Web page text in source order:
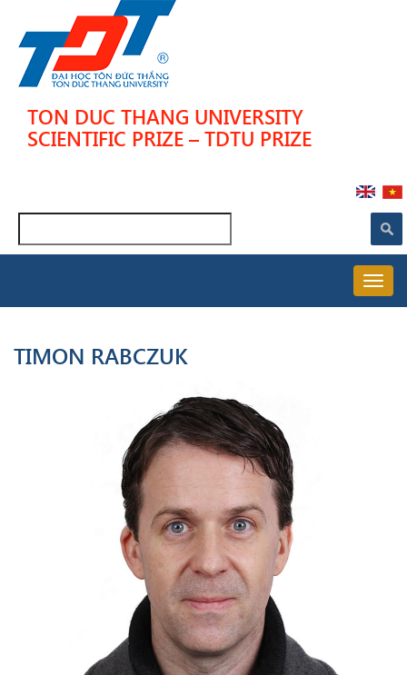
main
TON DUC THANG UNIVERSITY
SCIENTIFIC PRIZE – TDTU PRIZE
TIMON RABCZUK